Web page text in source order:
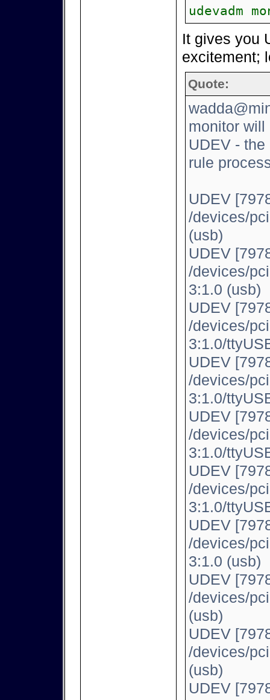
udevadm
It gives you
excitement;
Quote:
monitor will
UDEV -
rule
UDEV
/devices/
(usb)
UDEV
/devices/
3:1.0 (usb)
UDEV
/devices/
3:1.0/
UDEV
/devices/
3:1.0/
UDEV
/devices/
3:1.0/
UDEV
/devices/
3:1.0/
UDEV
/devices/
3:1.0 (usb)
UDEV
/devices/
(usb)
UDEV
/devices/
(usb)
UDEV